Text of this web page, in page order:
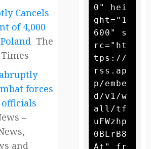
Cancels
of 4,000
The
forces
–
and
0" hei
ght="1
600" s
rc="ht
tps://
rss.ap
p/embe
d/v1/w
all/tf
uFWzhp
0BLrB8
At" fr